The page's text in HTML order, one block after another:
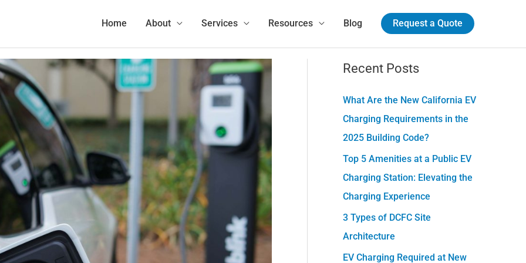
Home About Services Resources Blog Request a Quote
Recent Posts
What Are the New California EV
Charging Requirements in the
2025 Building Code?
Top 5 Amenities at a Public EV
Charging Station: Elevating the
Charging Experience
3 Types of DCFC Site
Architecture
EV Charging Required at New
C
t
e
g
o
r
i
e
s